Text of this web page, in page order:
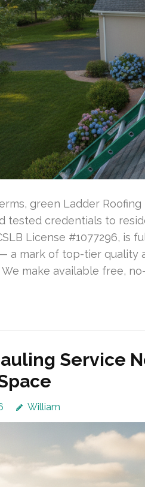
green Ladder
tested credentials to
License #1077296, is
a mark of top-tier quality
make available free,
Service
William